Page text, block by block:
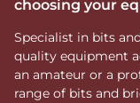
choosing your
Specialist in bits
quality equipment
an amateur or a
range of bits and